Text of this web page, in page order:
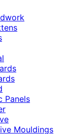
Panels
Mouldings